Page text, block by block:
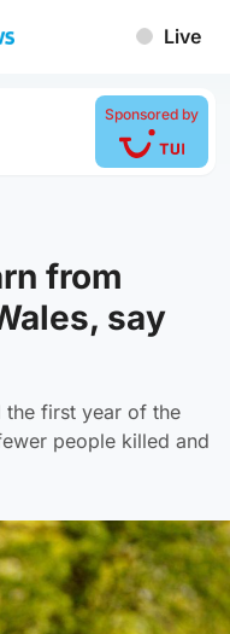
Live
Sponsored by
from
say
the first year of the
people killed and